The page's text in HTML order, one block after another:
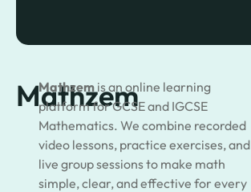
Mathzem
Mathzem is an online learning
platform for GCSE and IGCSE
Mathematics. We combine recorded
video lessons, practice exercises, and
live group sessions to make math
simple, clear, and effective for every